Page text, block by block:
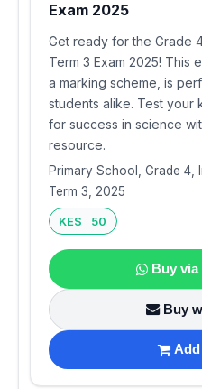
Exam 2025
Get ready for the Grade
Term 3 Exam 2025! This
a marking scheme, is
students alike. Test
for success in science
resource.
Primary School, Grade 4,
Term 3, 2025
KES 50
Buy
Buy